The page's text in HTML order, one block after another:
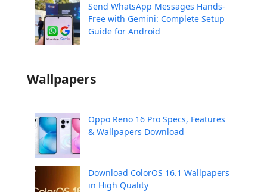
Send WhatsApp Messages Hands-
Free with Gemini: Complete Setup
Guide for Android
Wallpapers
Oppo Reno 16 Pro Specs, Features
& Wallpapers Download
Download ColorOS 16.1 Wallpapers
in High Quality